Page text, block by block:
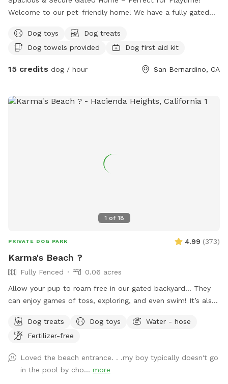
Welcome to our pet-friendly home! We have a fully gated
explore safely. Your furry friend will enjoy lots of room to
stretch their legs and enjoy the outdoors in a secure,
just sniffing around, there’s always fun to be had here!
Dog toys
Dog treats
Dog towels provided
Dog first aid kit
15 credits dog / hour San Bernardino, CA
1 of 18
PRIVATE DOG PARK 4.99 (373)
Karma's Beach ?
Fully Fenced
0.06 acres
Allow your pup to roam free in our gated backyard… They
can enjoy games of toss, exploring, and even swim! It’s also
environment (additional fee applies). *Please note-
swimming is for pups only, however owners may wade in the
Dog treats Dog toys
Water - hose
Fertilizer-free
Loved the beach entrance. . .my boy typically doesn't go
in the pool by cho... more